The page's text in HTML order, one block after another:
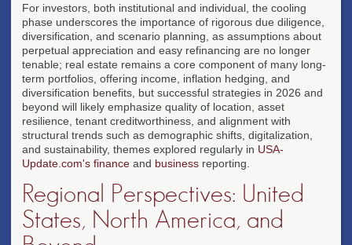
For investors, both institutional and individual, the cooling
phase underscores the importance of rigorous due diligence,
diversification, and scenario planning, as assumptions about
perpetual appreciation and easy refinancing are no longer
tenable; real estate remains a core component of many long-
term portfolios, offering income, inflation hedging, and
diversification benefits, but successful strategies in 2026 and
beyond will likely emphasize quality of location, asset
resilience, tenant creditworthiness, and alignment with
structural trends such as demographic shifts, digitalization,
and sustainability, themes explored regularly in USA-
Update.com's finance and business reporting.
Regional Perspectives: United
States, North America, and